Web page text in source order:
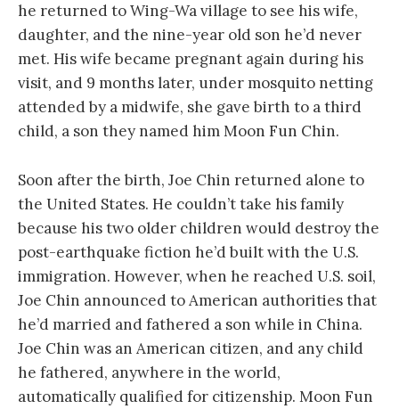
he returned to Wing-Wa village to see his wife,
daughter, and the nine-year old son he’d never
met. His wife became pregnant again during his
visit, and 9 months later, under mosquito netting
attended by a midwife, she gave birth to a third
child, a son they named him Moon Fun Chin.
Soon after the birth, Joe Chin returned alone to
the United States. He couldn’t take his family
because his two older children would destroy the
post-earthquake fiction he’d built with the U.S.
immigration. However, when he reached U.S. soil,
Joe Chin announced to American authorities that
he’d married and fathered a son while in China.
Joe Chin was an American citizen, and any child
he fathered, anywhere in the world,
automatically qualified for citizenship. Moon Fun